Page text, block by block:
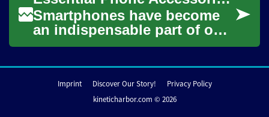
Smartphones have become
an indispensable part of our
daily lives, serving as our
personal assistan...
Imprint Discover Our Story!
Privacy Policy
kineticharbor.com © 2026